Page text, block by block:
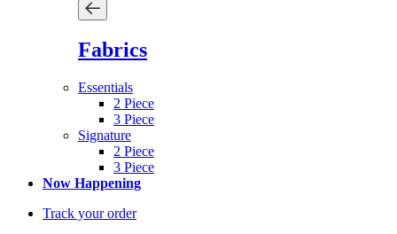
Fabrics
Essentials
2 Piece
3 Piece
Signature
2 Piece
3 Piece
Now Happening
Track your order